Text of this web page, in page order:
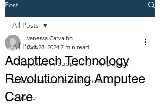
Post
All Posts
Innovations in Support for Amputees
Entrepreneurship and innovation
Ukraine
All Posts
Adapttech Technology
Revolutionizing Amputee
Care
Vanessa Carvalho
Oct 28, 2024 7 min read